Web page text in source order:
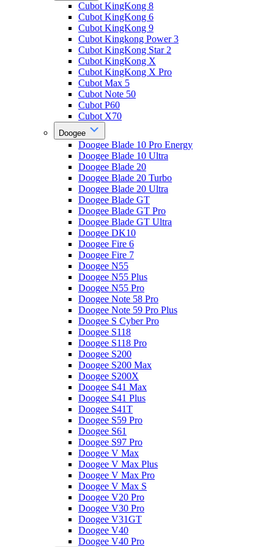
Cubot KingKong 8
Cubot KingKong 6
Cubot KingKong 9
Cubot Kingkong Power 3
Cubot KingKong Star 2
Cubot KingKong X
Cubot KingKong X Pro
Cubot Max 5
Cubot Note 50
Cubot P60
Cubot X70
Doogee
Doogee Blade 10 Pro Energy
Doogee Blade 10 Ultra
Doogee Blade 20
Doogee Blade 20 Turbo
Doogee Blade 20 Ultra
Doogee Blade GT
Doogee Blade GT Pro
Doogee Blade GT Ultra
Doogee DK10
Doogee Fire 6
Doogee Fire 7
Doogee N55
Doogee N55 Plus
Doogee N55 Pro
Doogee Note 58 Pro
Doogee Note 59 Pro Plus
Doogee S Cyber Pro
Doogee S118
Doogee S118 Pro
Doogee S200
Doogee S200 Max
Doogee S200X
Doogee S41 Max
Doogee S41 Plus
Doogee S41T
Doogee S59 Pro
Doogee S61
Doogee S97 Pro
Doogee V Max
Doogee V Max Plus
Doogee V Max Pro
Doogee V Max S
Doogee V20 Pro
Doogee V30 Pro
Doogee V31GT
Doogee V40
Doogee V40 Pro